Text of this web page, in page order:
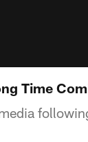
Time